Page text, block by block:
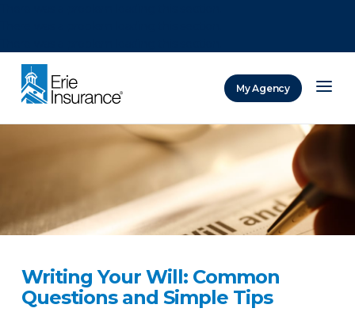
My Agency
Writing Your Will: Common
Questions and Simple Tips